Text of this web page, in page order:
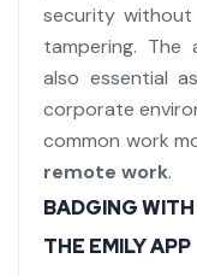
security
tampering. The
also essential
corporate
common work
remote work.
BADGING
THE EMILY APP